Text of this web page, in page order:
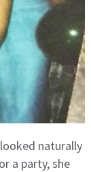
naturally
a party, she